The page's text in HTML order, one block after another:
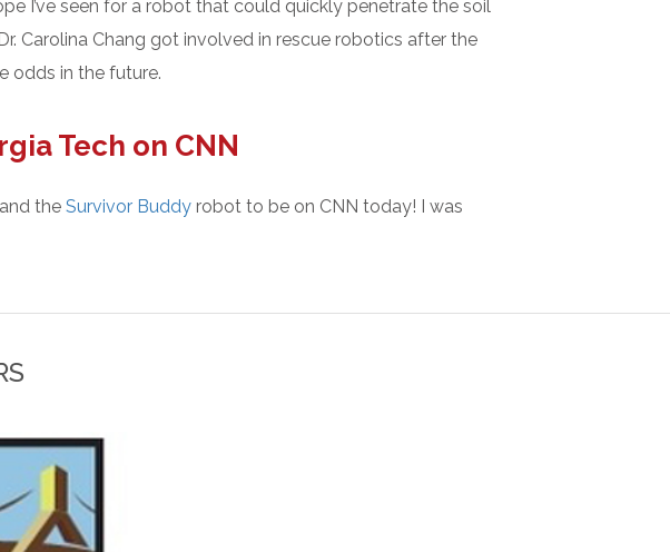
I’ve seen for a robot that could quickly penetrate the soil
Carolina Chang got involved in rescue robotics after the
odds in the future.
Tech on CNN
the Survivor Buddyrobot to be on CNN today! I was